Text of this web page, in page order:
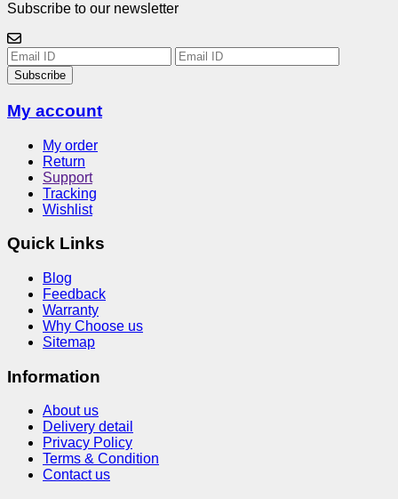
Subscribe to our newsletter
Subscribe
My account
My order
Return
Support
Tracking
Wishlist
Quick Links
Blog
Feedback
Warranty
Why Choose us
Sitemap
Information
About us
Delivery detail
Privacy Policy
Terms & Condition
Contact us